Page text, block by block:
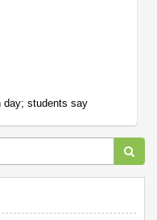
day; students say